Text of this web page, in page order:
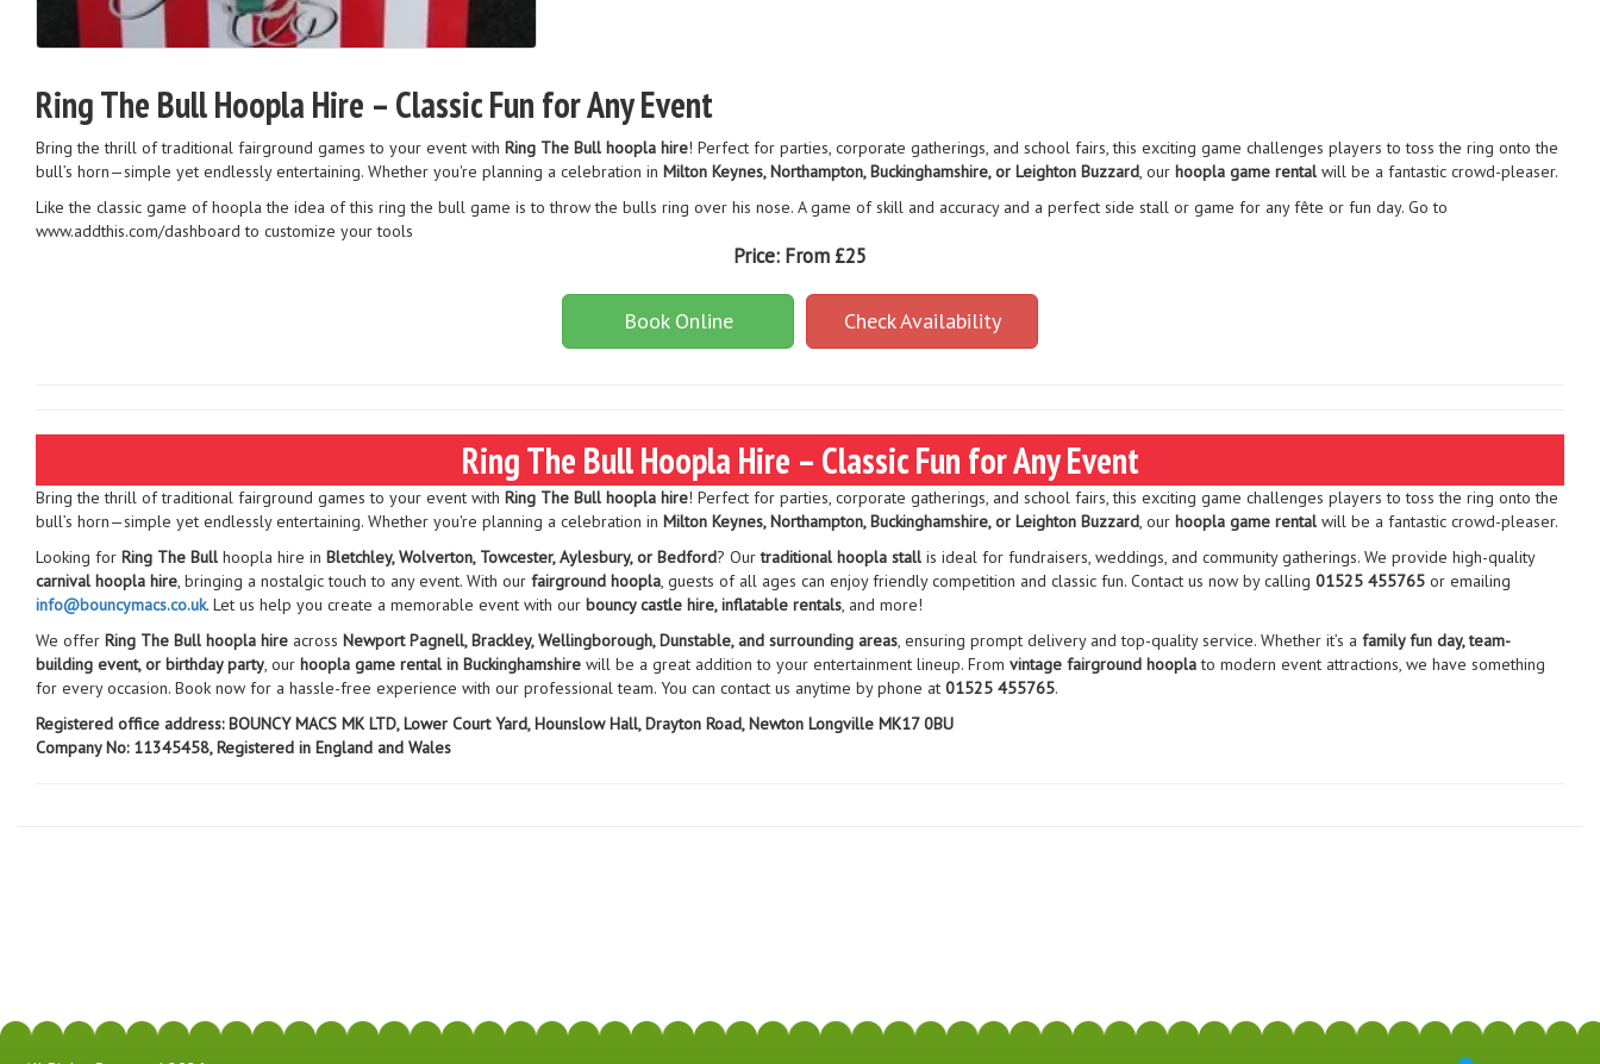
Ring The Bull Hoopla Hire – Classic Fun for Any Event
Bring the thrill of traditional fairground games to your event with Ring The Bull hoopla hire! Perfect for parties, corporate gatherings, and school fairs, this exciting game challenges players to toss the ring onto the
bull’s horn—simple yet endlessly entertaining. Whether you're planning a celebration in Milton Keynes, Northampton, Buckinghamshire, or Leighton Buzzard, our hoopla game rentalwill be a fantastic crowd-pleaser.
Like the classic game of hoopla the idea of this ring the bull game is to throw the bulls ring over his nose. A game of skill and accuracy and a perfect side stall or game for any fête or fun day. Go to
www.addthis.com/dashboard to customize your tools
Price: From £25
Book Online Check Availability
Ring The Bull Hoopla Hire – Classic Fun for Any Event
Bring the thrill of traditional fairground games to your event with Ring The Bull hoopla hire! Perfect for parties, corporate gatherings, and school fairs, this exciting game challenges players to toss the ring onto the
bull’s horn—simple yet endlessly entertaining. Whether you're planning a celebration in Milton Keynes, Northampton, Buckinghamshire, or Leighton Buzzard, our hoopla game rentalwill be a fantastic crowd-pleaser.
Looking for Ring The Bullhoopla hire in Bletchley, Wolverton, Towcester, Aylesbury, or Bedford? Ourtraditional hoopla stallis ideal for fundraisers, weddings, and community gatherings. We provide high-quality
carnival hoopla hire, bringing a nostalgic touch to any event. With our fairground hoopla, guests of all ages can enjoy friendly competition and classic fun. Contact us now by calling 01525 455765 or emailing
info@bouncymacs.co.uk. Let us help you create a memorable event with our bouncy castle hire, inflatable rentals, and more!
We offer Ring The Bull hoopla hire across Newport Pagnell, Brackley, Wellingborough, Dunstable, and surrounding areas, ensuring prompt delivery and top-quality service. Whether it’s a family fun day, team-
building event, or birthday party, our hoopla game rental in Buckinghamshire will be a great addition to your entertainment lineup. From vintage fairground hooplato modern event attractions, we have something
for every occasion. Book now for a hassle-free experience with our professional team. You can contact us anytime by phone at 01525 455765.
Registered office address: BOUNCY MACS MK LTD, Lower Court Yard, Hounslow Hall, Drayton Road, Newton Longville MK17 0BU
Company No: 11345458, Registered in England and Wales